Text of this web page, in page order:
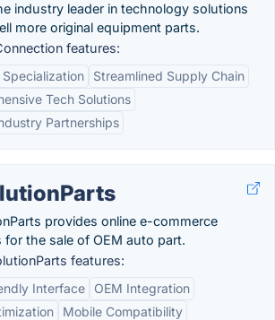
industry leader in technology solutions
more original equipment parts.
features:
Streamlined Supply Chain
Tech Solutions
Partnerships
provides online e-commerce
for the sale of OEM auto part.
features:
Interface
OEM Integration
Mobile Compatibility